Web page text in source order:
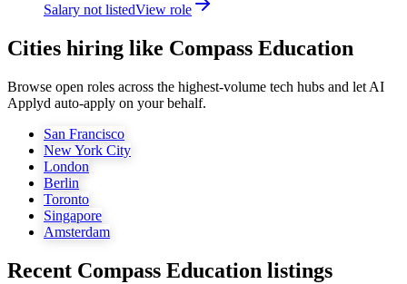
Salary not listedView role
Cities hiring like Compass Education
Browse open roles across the highest-volume tech hubs and let AI
Applyd auto-apply on your behalf.
San Francisco
New York City
London
Berlin
Toronto
Singapore
Amsterdam
Recent Compass Education listings